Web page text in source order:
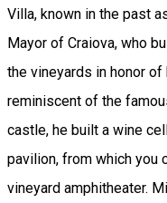
Villa, known in the past
Mayor of Craiova, who
the vineyards in honor
reminiscent of the
castle, he built a wine
pavilion, from which you
vineyard amphitheater.